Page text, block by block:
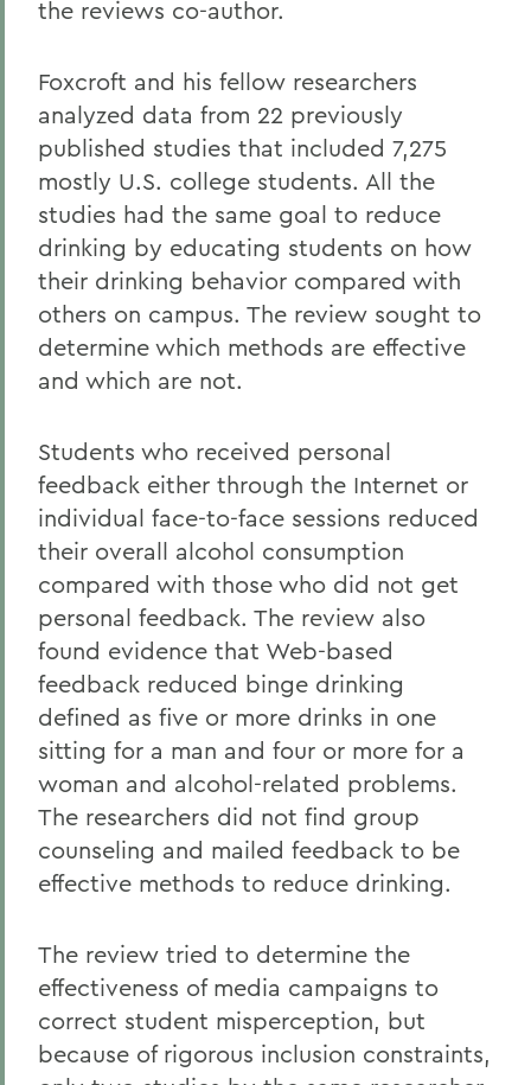
the reviews co-author.
Foxcroft and his fellow researchers
analyzed data from 22 previously
published studies that included 7,275
mostly U.S. college students. All the
studies had the same goal to reduce
drinking by educating students on how
their drinking behavior compared with
others on campus. The review sought to
determine which methods are effective
and which are not.
Students who received personal
feedback either through the Internet or
individual face-to-face sessions reduced
their overall alcohol consumption
compared with those who did not get
personal feedback. The review also
found evidence that Web-based
feedback reduced binge drinking
defined as five or more drinks in one
sitting for a man and four or more for a
woman and alcohol-related problems.
The researchers did not find group
counseling and mailed feedback to be
effective methods to reduce drinking.
The review tried to determine the
effectiveness of media campaigns to
correct student misperception, but
because of rigorous inclusion constraints,